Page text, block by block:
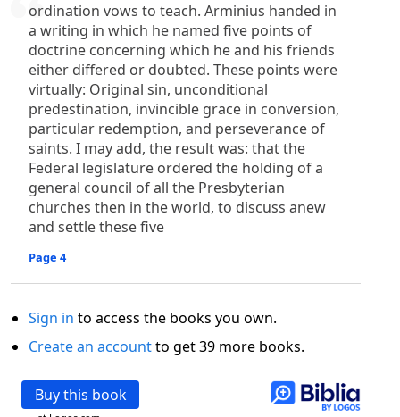
ordination vows to teach. Arminius handed in
a writing in which he named five points of
doctrine concerning which he and his friends
either differed or doubted. These points were
virtually: Original sin, unconditional
predestination, invincible grace in conversion,
particular redemption, and perseverance of
saints. I may add, the result was: that the
Federal legislature ordered the holding of a
general council of all the Presbyterian
churches then in the world, to discuss anew
and settle these five
Page 4
Sign in to access the books you own.
Create an accountto get 39 more books.
Buy this book